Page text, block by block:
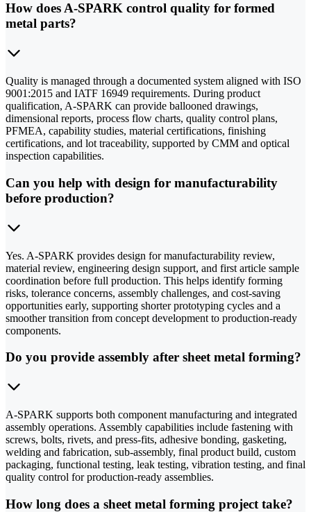
How does A-SPARK control quality for formed
metal parts?
Quality is managed through a documented system aligned with ISO
9001:2015 and IATF 16949 requirements. During product
qualification, A-SPARK can provide ballooned drawings,
dimensional reports, process flow charts, quality control plans,
PFMEA, capability studies, material certifications, finishing
certifications, and lot traceability, supported by CMM and optical
inspection capabilities.
Can you help with design for manufacturability
before production?
Yes. A-SPARK provides design for manufacturability review,
material review, engineering design support, and first article sample
coordination before full production. This helps identify forming
risks, tolerance concerns, assembly challenges, and cost-saving
opportunities early, supporting shorter prototyping cycles and a
smoother transition from concept development to production-ready
components.
Do you provide assembly after sheet metal forming?
A-SPARK supports both component manufacturing and integrated
assembly operations. Assembly capabilities include fastening with
screws, bolts, rivets, and press-fits, adhesive bonding, gasketing,
welding and fabrication, sub-assembly, final product build, custom
packaging, functional testing, leak testing, vibration testing, and final
quality control for production-ready assemblies.
How long does a sheet metal forming project take?